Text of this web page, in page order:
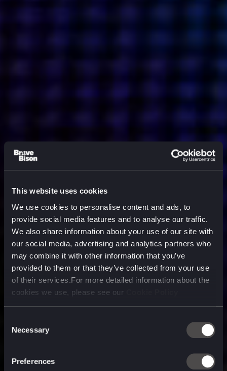
This website uses cookies
We use cookies to personalise content and ads, to
provide social media features and to analyse our traffic.
We also share information about your use of our site with
our social media, advertising and analytics partners who
may combine it with other information that you’ve
provided to them or that they’ve collected from your use
of their services.For more detailed information about the
cookies we use, please see our
Selection
Necessary
Preferences
technology company purpose